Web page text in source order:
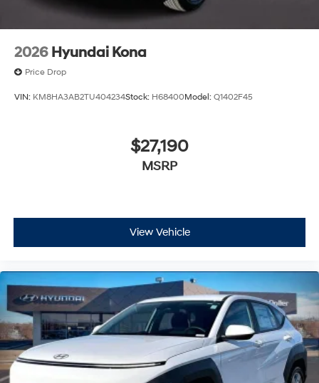
2026 Hyundai Kona
Price Drop
VIN: KM8HA3AB2TU404234Stock: H68400Model: Q1402F45
$27,190
MSRP
View Vehicle